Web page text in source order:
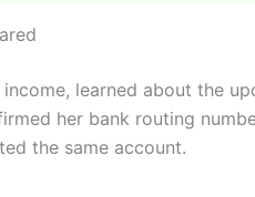
learned about the
her bank routing
the same account.